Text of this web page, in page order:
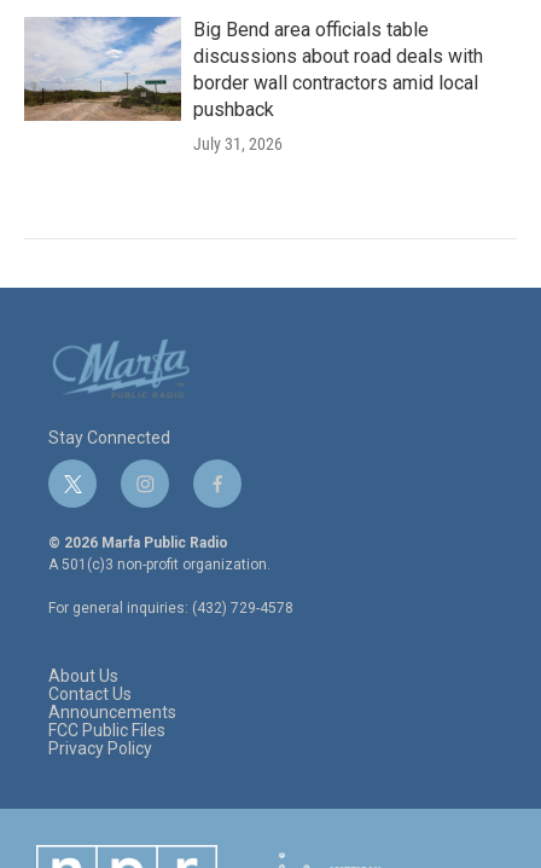
Big Bend area officials table
discussions about road deals with
border wall contractors amid local
pushback
July 31, 2026
Stay Connected
t
w
i
t
e
r
i
n
s
t
a
g
r
f
a
c
e
o
o
© 2026 Marfa Public Radio
A 501(c)3 non-profit organization.
For general inquiries: (432) 729-4578
About Us
Contact Us
Announcements
FCC Public Files
Privacy Policy